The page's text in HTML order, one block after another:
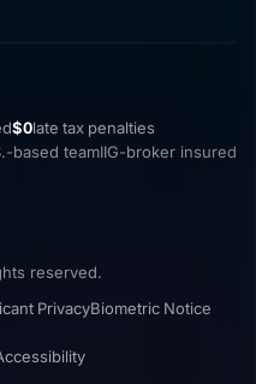
$0late tax penalties
based teamIIG-broker insured
reserved.
PrivacyBiometric Notice